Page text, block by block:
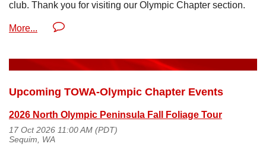
club. Thank you for visiting our Olympic Chapter section.
Upcoming TOWA-Olympic Chapter Events
2026 North Olympic Peninsula Fall Foliage Tour
17 Oct 2026 11:00 AM (PDT)
Sequim, WA